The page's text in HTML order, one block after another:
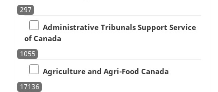
297
Administrative Tribunals Support Service
of Canada
1055
Agriculture and Agri-Food Canada
17136